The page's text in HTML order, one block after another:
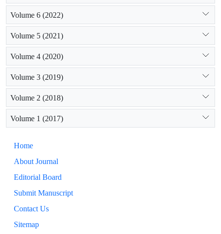
Volume 6 (2022)
Volume 5 (2021)
Volume 4 (2020)
Volume 3 (2019)
Volume 2 (2018)
Volume 1 (2017)
Home
About Journal
Editorial Board
Submit Manuscript
Contact Us
Sitemap